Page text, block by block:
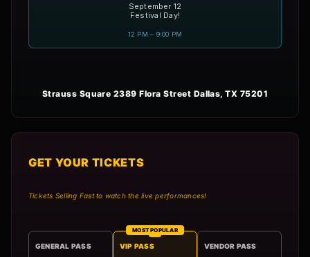
September 12
Festival Day!
12 PM – 9:00 PM
Strauss Square 2389 Flora Street Dallas, TX 75201
GET YOUR TICKETS
Tickets Selling Fast to watch the live performances!
GENERAL PASS
MOST POPULAR
VIP PASS VENDOR PASS